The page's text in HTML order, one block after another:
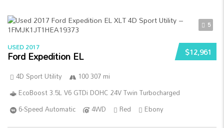
5
$12,961
USED 2017
Ford Expedition EL
4D Sport Utility
100 307 mi
EcoBoost 3.5L V6 GTDi DOHC 24V Twin Turbocharged
6-Speed Automatic
4WD Red Ebony